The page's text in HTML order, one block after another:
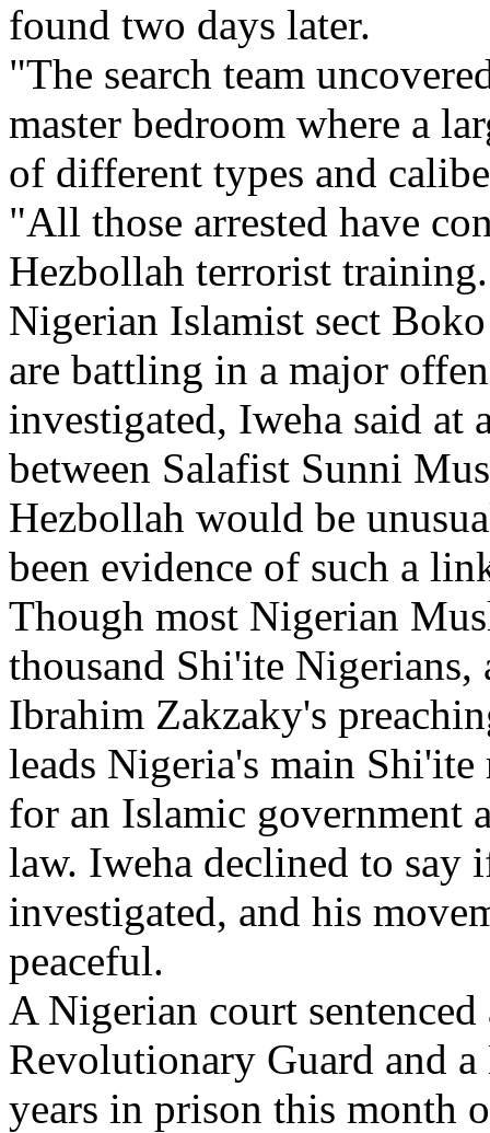
found two days later.
"The search team
master bedroom where a
of different types and
"All those arrested have
Hezbollah terrorist
Nigerian Islamist sect
are battling in a major
investigated, Iweha said at
between Salafist Sunni
Hezbollah would be
been evidence of such a
Though most Nigerian
thousand Shi'ite
Ibrahim Zakzaky's
leads Nigeria's main Shi'ite
for an Islamic government
law. Iweha declined to
investigated, and his
peaceful.
A Nigerian court
Revolutionary Guard and
years in prison this month